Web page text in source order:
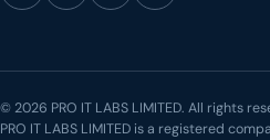
© 2026 PRO IT LABS LIMITED. All rights
PRO IT LABS LIMITED is a registered